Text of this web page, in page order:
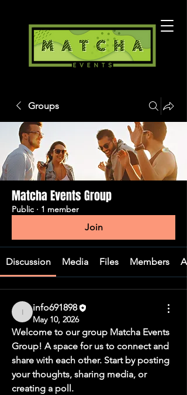
Groups
Matcha Events Group
Public · 1 member
Join
Discussion Media Files Members
info691898
info691898
May 10, 2026
Welcome to our group Matcha Events
Group! A space for us to connect and
share with each other. Start by posting
your thoughts, sharing media, or
creating a poll.